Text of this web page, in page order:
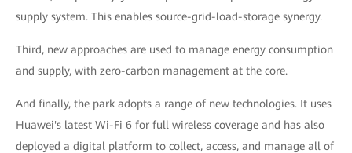
supply system. This enables source-grid-load-storage synergy.
Third, new approaches are used to manage energy consumption
and supply, with zero-carbon management at the core.
And finally, the park adopts a range of new technologies. It uses
Huawei's latest Wi-Fi 6 for full wireless coverage and has also
deployed a digital platform to collect, access, and manage all of